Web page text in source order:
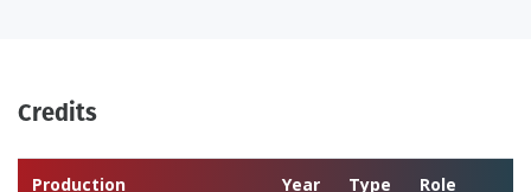
Credits
Production Year Type Role